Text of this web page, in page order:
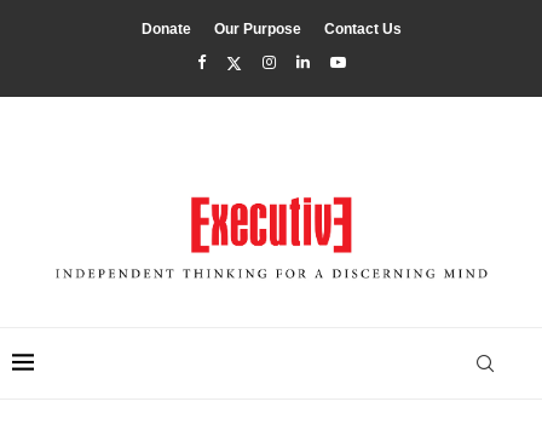
Donate Our Purpose Contact Us